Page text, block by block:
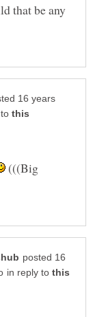
that be any
16 years
(((Big
posted 16
in reply to